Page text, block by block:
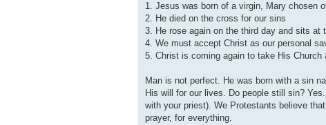
1. Jesus was born of a virgin, Mary chosen
2. He died on the cross for our sins
3. He rose again on the third day and sits at
4. We must accept Christ as our personal
5. Christ is coming again to take His Church
Man is not perfect. He was born with a sin
His will for our lives. Do people still sin?
with your priest). We Protestants believe
prayer, for everything.